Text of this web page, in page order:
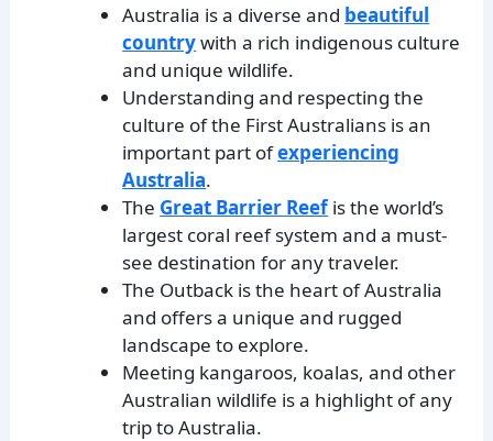
Australia is a diverse and beautiful
countrywith a rich indigenous culture
and unique wildlife.
Understanding and respecting the
culture of the First Australians is an
important part ofexperiencing
Australia.
The Great Barrier Reefis the world’s
largest coral reef system and a must-
see destination for any traveler.
The Outback is the heart of Australia
and offers a unique and rugged
landscape to explore.
Meeting kangaroos, koalas, and other
Australian wildlife is a highlight of any
trip to Australia.